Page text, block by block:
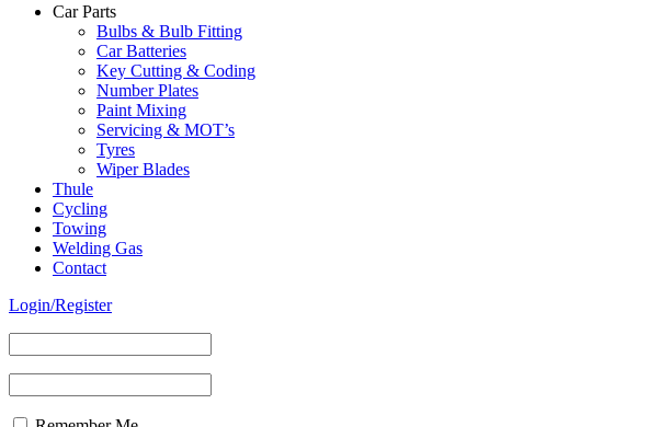
Car Parts
Bulbs & Bulb Fitting
Car Batteries
Key Cutting & Coding
Number Plates
Paint Mixing
Servicing & MOT’s
Tyres
Wiper Blades
Thule
Cycling
Towing
Welding Gas
Contact
Login/Register